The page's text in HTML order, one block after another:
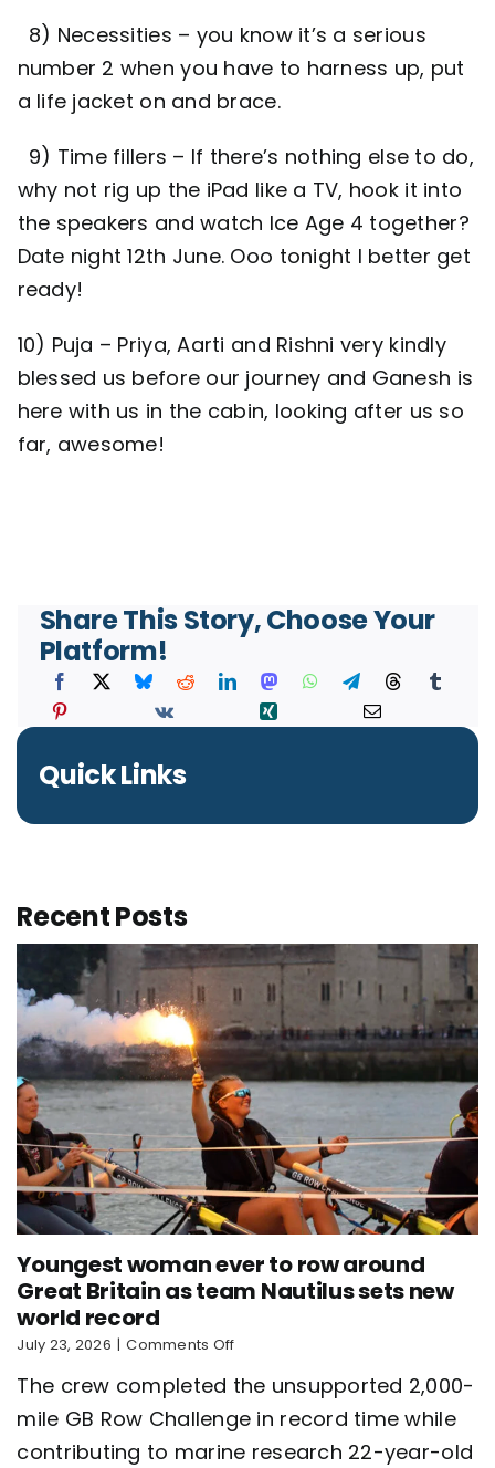
8) Necessities – you know it’s a serious
number 2 when you have to harness up, put
a life jacket on and brace.
9) Time fillers – If there’s nothing else to do,
why not rig up the iPad like a TV, hook it into
the speakers and watch Ice Age 4 together?
Date night 12th June. Ooo tonight I better get
ready!
10) Puja – Priya, Aarti and Rishni very kindly
blessed us before our journey and Ganesh is
here with us in the cabin, looking after us so
far, awesome!
Share This Story, Choose Your
Platform!
Quick Links
Recent Posts
Youngest woman ever to row around
Great Britain as team Nautilus sets new
world record
July 23, 2026 | Comments Offon
woman
ever
to
row
The crew completed the unsupported 2,000-
mile GB Row Challenge in record time while
contributing to marine research 22-year-old